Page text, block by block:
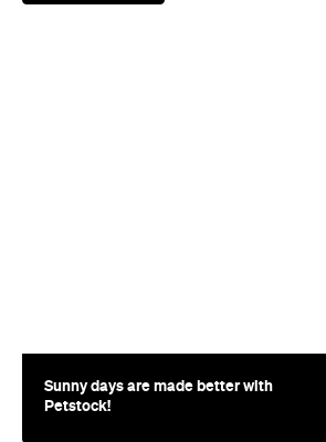
Sunny days are made better with
Petstock!